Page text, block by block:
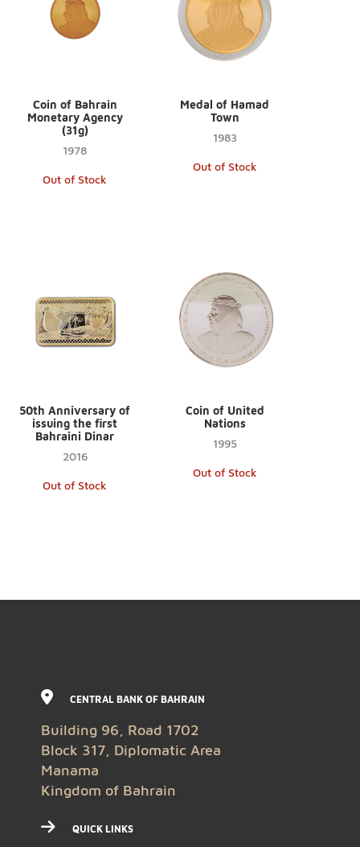
Coin of Bahrain
Monetary Agency
(31g)
1978
Out of Stock
Medal of Hamad
Town
1983
Out of Stock
50th Anniversary of
issuing the first
Bahraini Dinar
2016
Out of Stock
Coin of United
Nations
1995
Out of Stock
CENTRAL BANK OF BAHRAIN
Building 96, Road 1702
Block 317, Diplomatic Area
Manama
Kingdom of Bahrain
QUICK LINKS